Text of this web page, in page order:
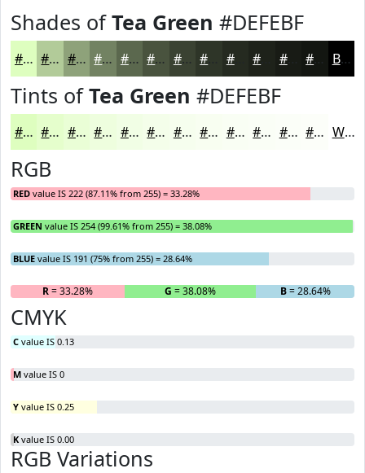
Shades ofTea Green #DEFEBF
#DEFEBF #B2CB99 #8EA27A #728262 #5B684E #49533E #3A4232 #252A20 #181B15 #131611 Black
Tints ofTea Green #DEFEBF
#DEFEBF #E5FECC #EAFED6 #EEFEDE #F1FEE5 #F4FEEA #F6FEEE #F8FEF1 #F9FEF4 #FAFEF6 #FBFEF8 #FCFEF9 White
RGB
RED value IS 222 (87.11% from 255) = 33.28%
GREEN value IS 254 (99.61% from 255) = 38.08%
BLUE value IS 191 (75% from 255) = 28.64%
R= 33.28% G = 38.08% B= 28.64%
CMYK
C value IS 0.13
M value IS 0
Y value IS 0.25
K value IS 0.00
RGB Variations